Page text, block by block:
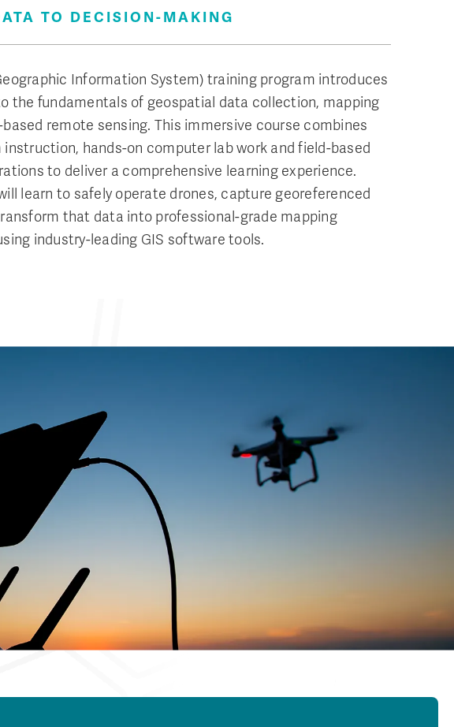
TO DECISION-MAKING
Information System) training program introduces
the fundamentals of geospatial data collection, mapping
based remote sensing. This immersive course combines
instruction, hands-on computer lab work and field-based
to deliver a comprehensive learning experience.
learn to safely operate drones, capture georeferenced
that data into professional-grade mapping
industry-leading GIS software tools.